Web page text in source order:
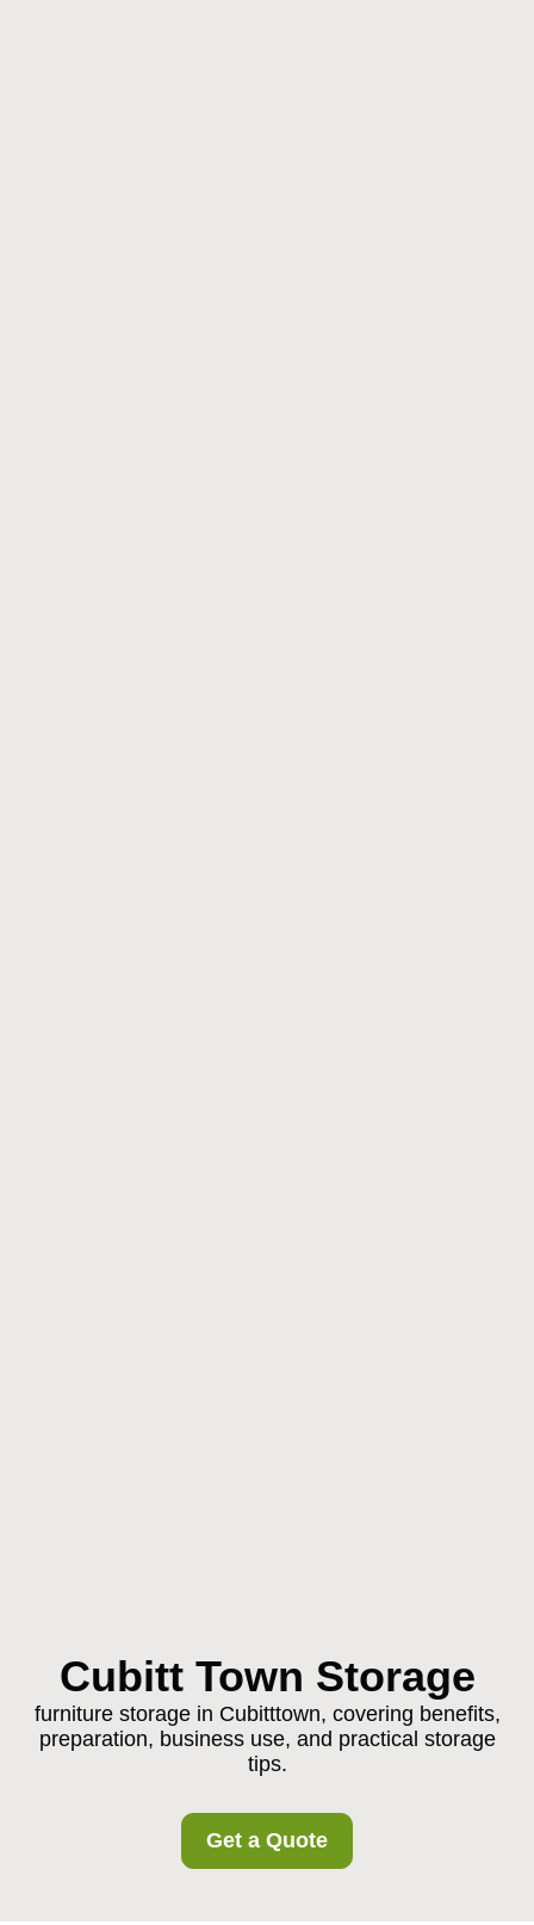
Cubitt Town Storage
furniture storage in Cubitttown, covering benefits,
preparation, business use, and practical storage
tips.
Get a Quote